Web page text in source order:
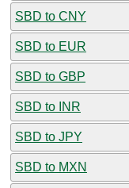
SBD to CNY
SBD to EUR
SBD to GBP
SBD to INR
SBD to JPY
SBD to MXN